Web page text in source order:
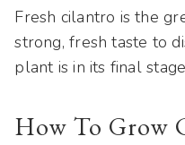
Fresh cilantro is the
strong, fresh taste to
plant is in its final
How To Grow